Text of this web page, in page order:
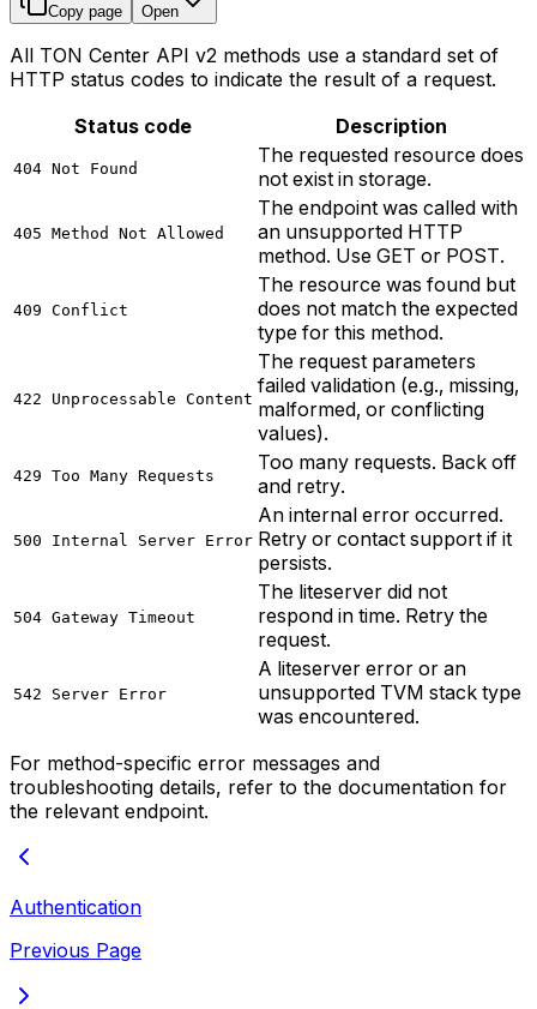
Copy page Open
All TON Center API v2 methods use a standard set of
HTTP status codes to indicate the result of a request.
Status code
Description
404 Not Found
The requested resource does
not exist in storage.
405 Method Not Allowed
The endpoint was called with
an unsupported HTTP
method. Use GET or POST.
409 Conflict
The resource was found but
does not match the expected
type for this method.
422 Unprocessable Content
The request parameters
failed validation (e.g., missing,
malformed, or conflicting
values).
429 Too Many Requests
Too many requests. Back off
and retry.
500 Internal Server Error
An internal error occurred.
Retry or contact support if it
persists.
504 Gateway Timeout
The liteserver did not
respond in time. Retry the
request.
542 Server Error
A liteserver error or an
unsupported TVM stack type
was encountered.
For method-specific error messages and
troubleshooting details, refer to the documentation for
the relevant endpoint.
Authentication
Previous Page